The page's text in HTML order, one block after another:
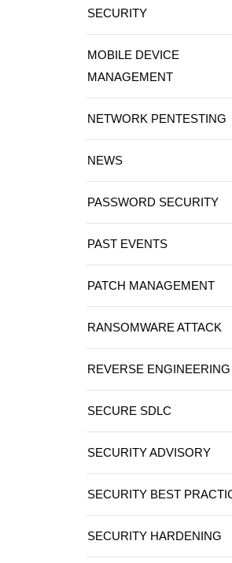
SECURITY
MOBILE DEVICE
MANAGEMENT
NETWORK PENTESTING
NEWS
PASSWORD SECURITY
PAST EVENTS
PATCH MANAGEMENT
RANSOMWARE ATTACK
REVERSE ENGINEERING
SECURE SDLC
SECURITY ADVISORY
SECURITY BEST
SECURITY HARDENING